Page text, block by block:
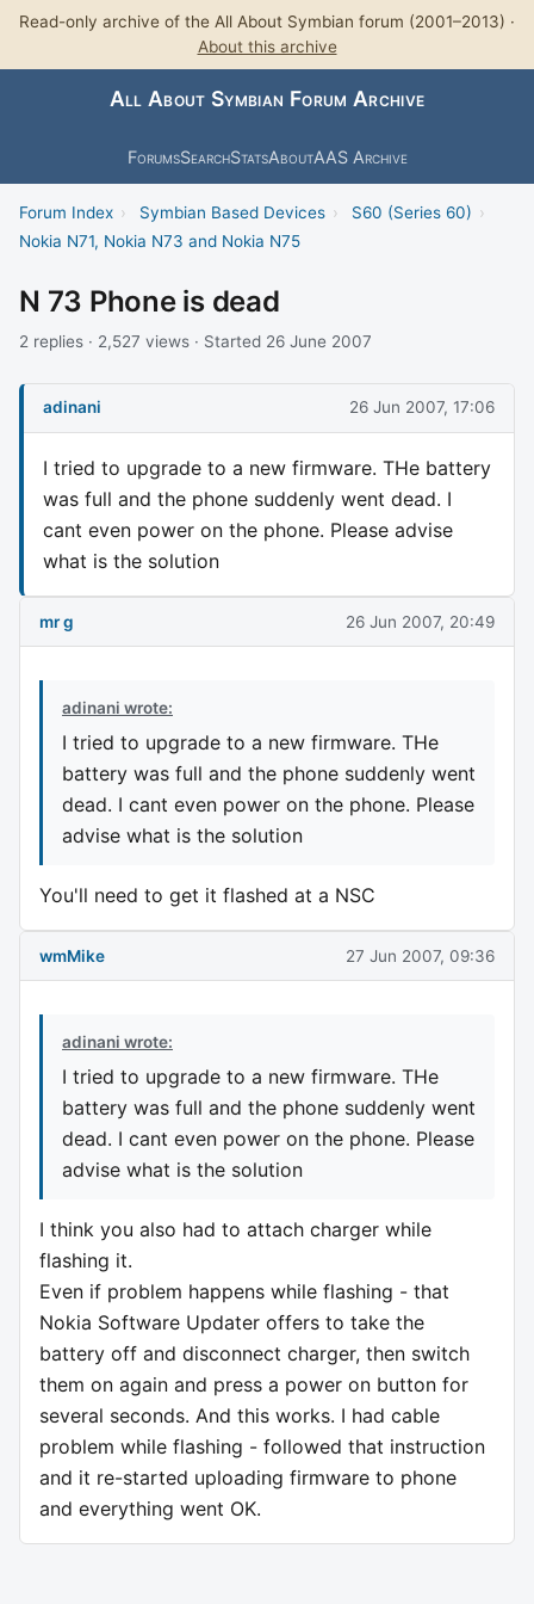
Read-only archive of the All About Symbian forum (2001–2013) ·
About this archive
All About Symbian Forum Archive
ForumsSearchStatsAboutAAS Archive
Forum Index › Symbian Based Devices › S60 (Series 60) ›
Nokia N71, Nokia N73 and Nokia N75
N 73 Phone is dead
2 replies · 2,527 views · Started 26 June 2007
adinani 26 Jun 2007, 17:06
I tried to upgrade to a new firmware. THe battery
was full and the phone suddenly went dead. I
cant even power on the phone. Please advise
what is the solution
mr g 26 Jun 2007, 20:49
adinani wrote:
I tried to upgrade to a new firmware. THe
battery was full and the phone suddenly went
dead. I cant even power on the phone. Please
advise what is the solution
You'll need to get it flashed at a NSC
wmMike 27 Jun 2007, 09:36
adinani wrote:
I tried to upgrade to a new firmware. THe
battery was full and the phone suddenly went
dead. I cant even power on the phone. Please
advise what is the solution
I think you also had to attach charger while
flashing it.
Even if problem happens while flashing - that
Nokia Software Updater offers to take the
battery off and disconnect charger, then switch
them on again and press a power on button for
several seconds. And this works. I had cable
problem while flashing - followed that instruction
and it re-started uploading firmware to phone
and everything went OK.